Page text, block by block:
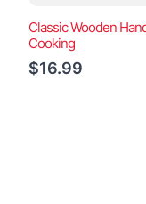
Classic Wooden
Cooking
$16.99